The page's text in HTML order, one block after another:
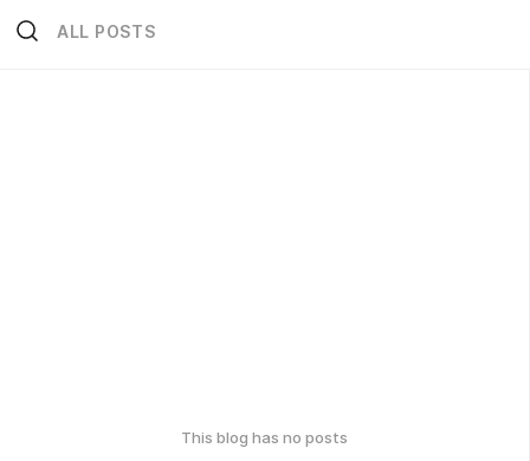
ALL POSTS
This blog has no posts